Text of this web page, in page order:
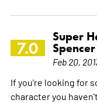
7.0
Super
Feb 20,
If you're looking for
character you